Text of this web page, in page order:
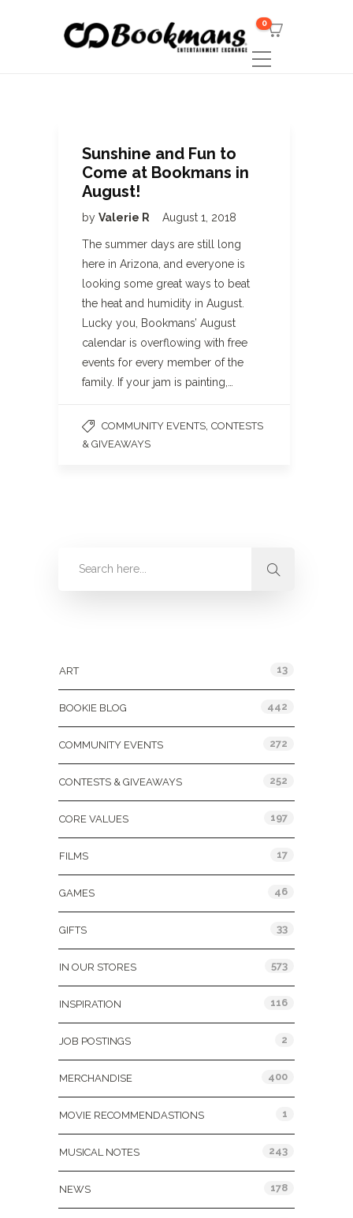
0
Sunshine and Fun to
Come at Bookmans in
August!
by Valerie R August 1, 2018
The summer days are still long
here in Arizona, and everyone is
looking some great ways to beat
the heat and humidity in August.
Lucky you, Bookmans’ August
calendar is overflowing with free
events for every member of the
family. If your jam is painting,…
COMMUNITY EVENTS CONTESTS
& GIVEAWAYS
ART 13
BOOKIE BLOG 442
COMMUNITY EVENTS 272
CONTESTS & GIVEAWAYS 252
CORE VALUES 197
FILMS 17
GAMES 46
GIFTS 33
IN OUR STORES 573
INSPIRATION 116
JOB POSTINGS 2
MERCHANDISE 400
MOVIE RECOMMENDASTIONS 1
MUSICAL NOTES 243
NEWS 178